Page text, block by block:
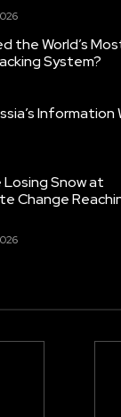
the World’s
System?
Information
Losing Snow at
Change